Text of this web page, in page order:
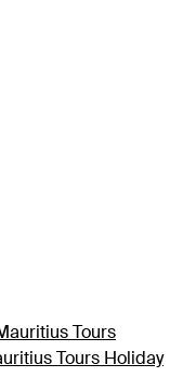
Tours
Tours Holiday